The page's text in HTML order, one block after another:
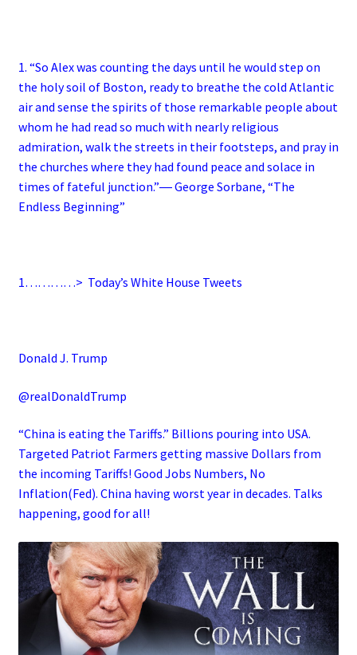
1. “So Alex was counting the days until he would step on
the holy soil of Boston, ready to breathe the cold Atlantic
air and sense the spirits of those remarkable people about
whom he had read so much with nearly religious
admiration, walk the streets in their footsteps, and pray in
the churches where they had found peace and solace in
times of fateful junction.”― George Sorbane, “The
Endless Beginning”
1…………> Today’s White House Tweets
Donald J. Trump
@realDonaldTrump
“China is eating the Tariffs.” Billions pouring into USA.
Targeted Patriot Farmers getting massive Dollars from
the incoming Tariffs! Good Jobs Numbers, No
Inflation(Fed). China having worst year in decades. Talks
happening, good for all!